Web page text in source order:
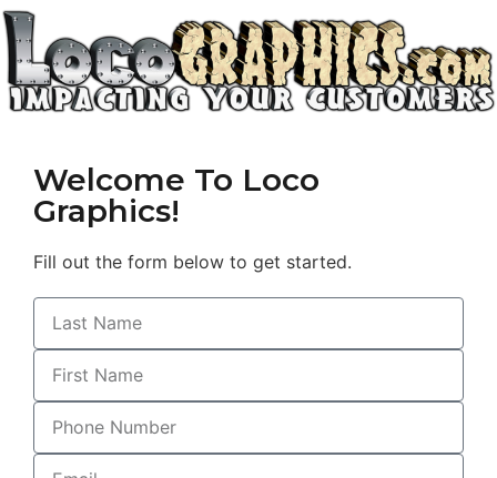
Welcome To Loco
Graphics!
Fill out the form below to get started.